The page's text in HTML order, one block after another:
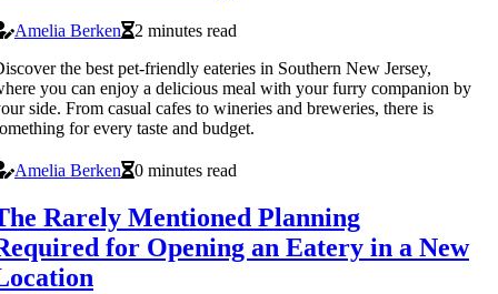
Amelia Berken
2 minutes read
the best pet-friendly eateries in Southern New Jersey,
you can enjoy a delicious meal with your furry companion by
side. From casual cafes to wineries and breweries, there is
for every taste and budget.
Amelia Berken 0 minutes read
Rarely Mentioned Planning
for Opening an Eatery in a New